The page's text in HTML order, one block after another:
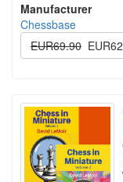
Manufacturer
Chessbase
EUR69.90